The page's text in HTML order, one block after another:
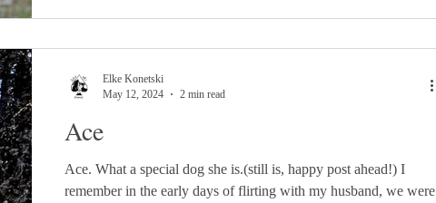
Ace
Ace. What a special dog she is.(still is, happy post ahead!) I
remember in the early days of flirting with my husband, we were
Elke Konetski
May 12, 2024
2 min read